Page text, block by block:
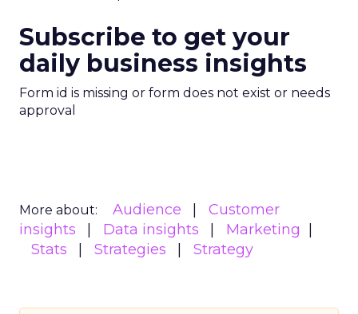
Subscribe to get your
daily business insights
Form id is missing or form does not exist or needs
approval
More about: Audience
Customer
insights
Data insights
Marketing
Stats
Strategies Strategy